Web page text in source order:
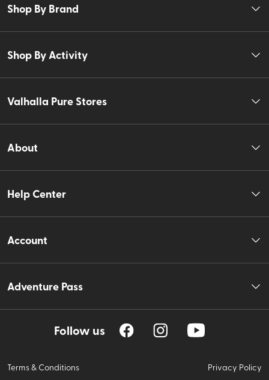
Shop By Brand
Shop By Activity
Valhalla Pure Stores
About
Help Center
Account
Adventure Pass
Follow us
Terms & Conditions Privacy Policy